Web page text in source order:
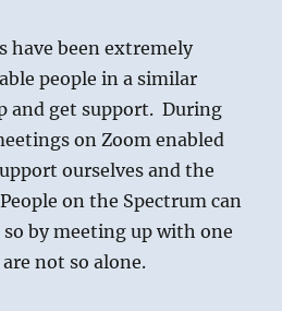
have been extremely
people in a similar
and get support. During
on Zoom enabled
ourselves and the
on the Spectrum can
by meeting up with one
not so alone.